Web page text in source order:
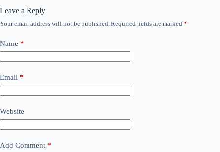
Leave a Reply
Your email address will not be published. Required fields are marked *
Name *
Email *
Website
Add Comment *